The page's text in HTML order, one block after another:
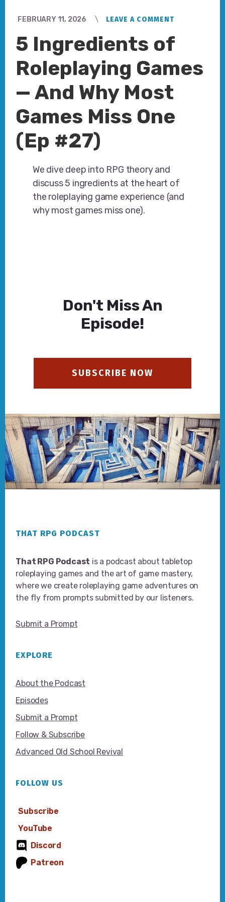
FEBRUARY 11, 2026 LEAVE A COMMENT
5 Ingredients of
Roleplaying Games
— And Why Most
Games Miss One
(Ep #27)
We dive deep into RPG theory and
discuss 5 ingredients at the heart of
the roleplaying game experience (and
why most games miss one).
Don't Miss An
Episode!
SUBSCRIBE NOW
THAT RPG PODCAST
That RPG Podcast is a podcast about tabletop
roleplaying games and the art of game mastery,
where we create roleplaying game adventures on
the fly from prompts submitted by our listeners.
Submit a Prompt
EXPLORE
About the Podcast
Episodes
Submit a Prompt
Follow & Subscribe
Advanced Old School Revival
FOLLOW US
Subscribe
YouTube
Discord
Patreon